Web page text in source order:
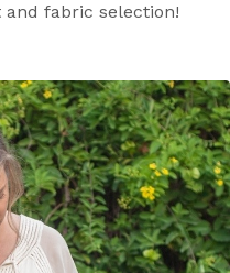
fabric selection!